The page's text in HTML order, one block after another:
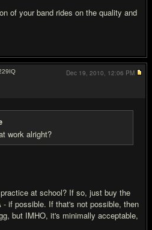
of your band rides on the quality and
IQ
work alright?
at school? If so, just buy the
- if possible. If that's not possible, then
but IMHO, it's minimally acceptable,
Dec 19, 2010, 12:06 PM